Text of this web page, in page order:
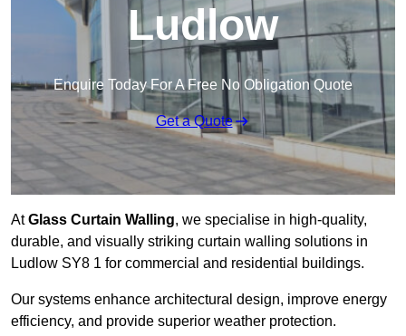
Ludlow
Enquire Today For A Free No Obligation Quote
Get a Quote
AtGlass Curtain Walling, we specialise in high-quality,
durable, and visually striking curtain walling solutions in
Ludlow SY8 1 for commercial and residential buildings.
Our systems enhance architectural design, improve energy
efficiency, and provide superior weather protection.